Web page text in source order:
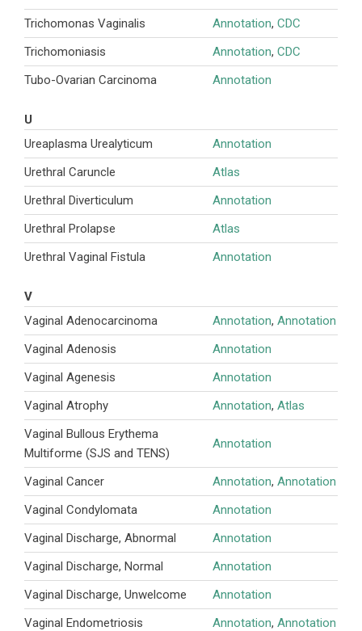
Trichomonas Vaginalis
Annotation, CDC
Trichomoniasis
Annotation, CDC
Tubo-Ovarian Carcinoma
Annotation
U
Ureaplasma Urealyticum
Annotation
Urethral Caruncle
Atlas
Urethral Diverticulum
Annotation
Urethral Prolapse
Atlas
Urethral Vaginal Fistula
Annotation
V
Vaginal Adenocarcinoma
Annotation, Annotation
Vaginal Adenosis
Annotation
Vaginal Agenesis
Annotation
Vaginal Atrophy
Annotation, Atlas
Vaginal Bullous Erythema
Multiforme (SJS and TENS)
Annotation
Vaginal Cancer Annotation, Annotation
Vaginal Condylomata
Annotation
Vaginal Discharge, Abnormal
Annotation
Vaginal Discharge, Normal
Annotation
Vaginal Discharge, Unwelcome
Annotation
Vaginal Endometriosis
Annotation, Annotation